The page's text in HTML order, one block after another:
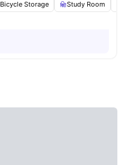
Bicycle Storage Study Room